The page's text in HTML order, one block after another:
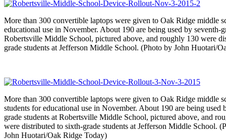
More than 300 convertible laptops were given to Oak Ridge middle
educational use in November. About 190 are being used by seventh-
Robertsville Middle School, pictured above, and roughly 130 were
grade students at Jefferson Middle School. (Photo by John Huotari/
More than 300 convertible laptops were given to Oak Ridge middle
students for educational use in November. About 190 are being used
grade students at Robertsville Middle School, pictured above, and
were distributed to sixth-grade students at Jefferson Middle School.
John Huotari/Oak Ridge Today)